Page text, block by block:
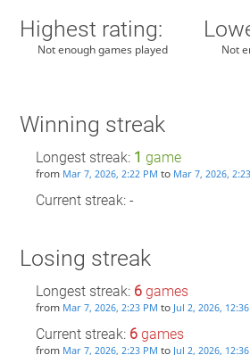
Highest rating:
Not enough games played Not
Winning streak
Longest streak: 1 game
from Mar 7, 2026, 2:22 PM to Mar 7, 2026,
Current streak: -
Losing streak
Longest streak: 6games
from Mar 7, 2026, 2:23 PM to Jul 2, 2026,
Current streak: 6games
from Mar 7, 2026, 2:23 PM to Jul 2, 2026,